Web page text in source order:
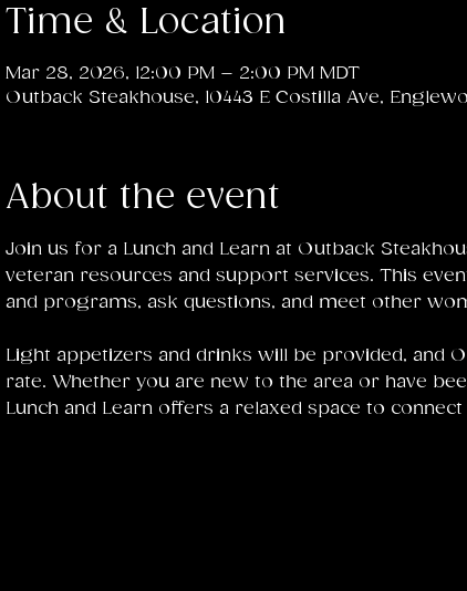
Time & Location
Mar 28, 2026, 12:00 PM – 2:00 PM MDT
Outback Steakhouse, 10443 E Costilla Ave,
About the event
Join us for a Lunch and Learn at Outback
veteran resources and support services. This
and programs, ask questions, and meet other
Light appetizers and drinks will be provided, and
rate. Whether you are new to the area or have
Lunch and Learn offers a relaxed space to